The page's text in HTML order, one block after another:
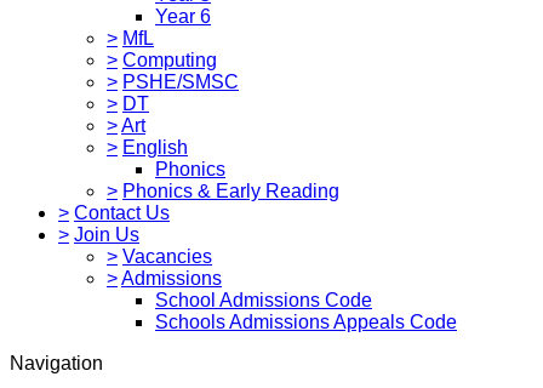
Year 6
> MfL
> Computing
> PSHE/SMSC
> DT
>Art
> English
Phonics
> Phonics & Early Reading
> Contact Us
> Join Us
> Vacancies
>Admissions
School Admissions Code
Schools Admissions Appeals Code
Navigation